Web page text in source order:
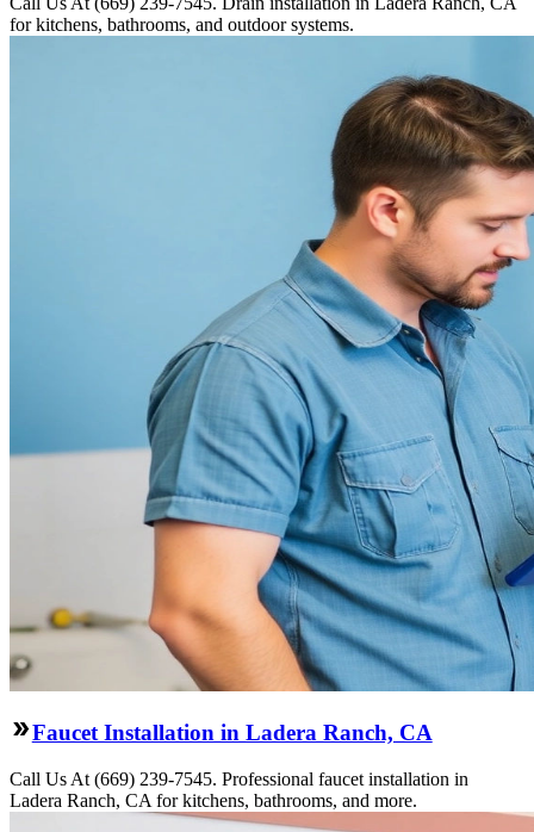
for kitchens, bathrooms, and outdoor systems.
Faucet Installation in Ladera Ranch, CA
Call Us At (669) 239-7545. Professional faucet installation in
Ladera Ranch, CA for kitchens, bathrooms, and more.